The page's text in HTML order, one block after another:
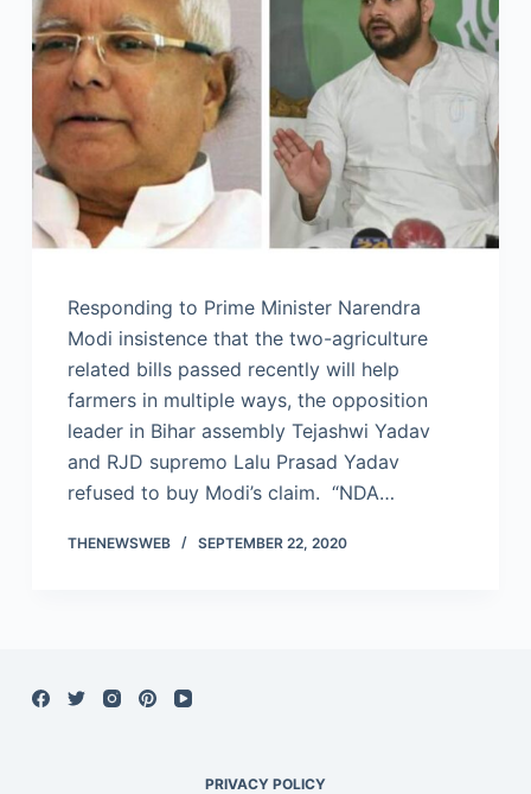
Responding to Prime Minister Narendra
Modi insistence that the two-agriculture
related bills passed recently will help
farmers in multiple ways, the opposition
leader in Bihar assembly Tejashwi Yadav
and RJD supremo Lalu Prasad Yadav
refused to buy Modi’s claim. “NDA…
THENEWSWEB SEPTEMBER 22, 2020
PRIVACY POLICY